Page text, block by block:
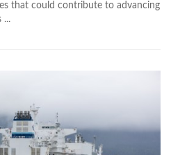
that could contribute to advancing
...